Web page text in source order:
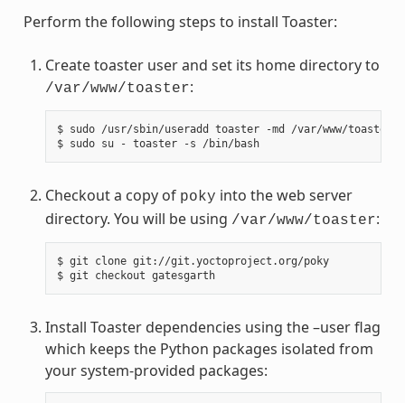
Perform the following steps to install Toaster:
Create toaster user and set its home directory to
/var/www/toaster:
$ sudo /usr/sbin/useradd toaster -md /var/www/
$ sudo su - toaster -s /bin/bash
Checkout a copy of poky into the web server
directory. You will be using /var/www/toaster:
$ git clone git://git.yoctoproject.org/poky
$ git checkout gatesgarth
Install Toaster dependencies using the –user flag
which keeps the Python packages isolated from
your system-provided packages: